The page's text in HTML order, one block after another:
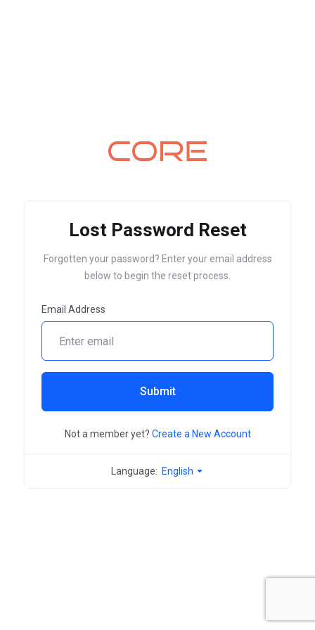
Lost Password Reset
Forgotten your password? Enter your email address
below to begin the reset process.
Email Address
Submit
Not a member yet? Create a New Account
Language: English